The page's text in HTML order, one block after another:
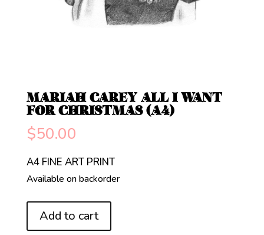
MARIAH CAREY ALL I WANT
FOR CHRISTMAS (A4)
$50.00
A4 FINE ART PRINT
Available on backorder
Mariah
Add to cart